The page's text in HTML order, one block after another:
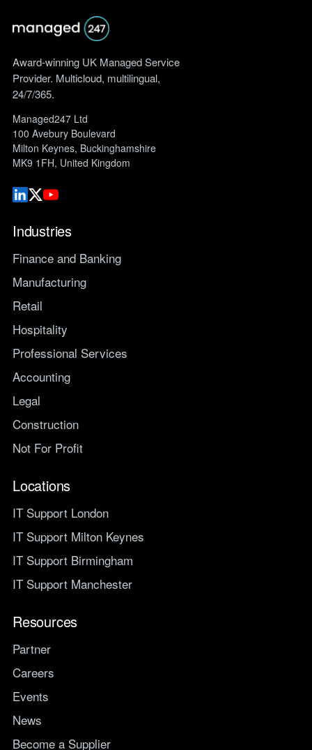
Award-winning UK Managed Service
Provider. Multicloud, multilingual,
24/7/365.
Managed247 Ltd
100 Avebury Boulevard
Milton Keynes, Buckinghamshire
MK9 1FH, United Kingdom
Industries
Finance and Banking
Manufacturing
Retail
Hospitality
Professional Services
Accounting
Legal
Construction
Not For Profit
Locations
IT Support London
IT Support Milton Keynes
IT Support Birmingham
IT Support Manchester
Resources
Partner
Careers
Events
News
Become a Supplier